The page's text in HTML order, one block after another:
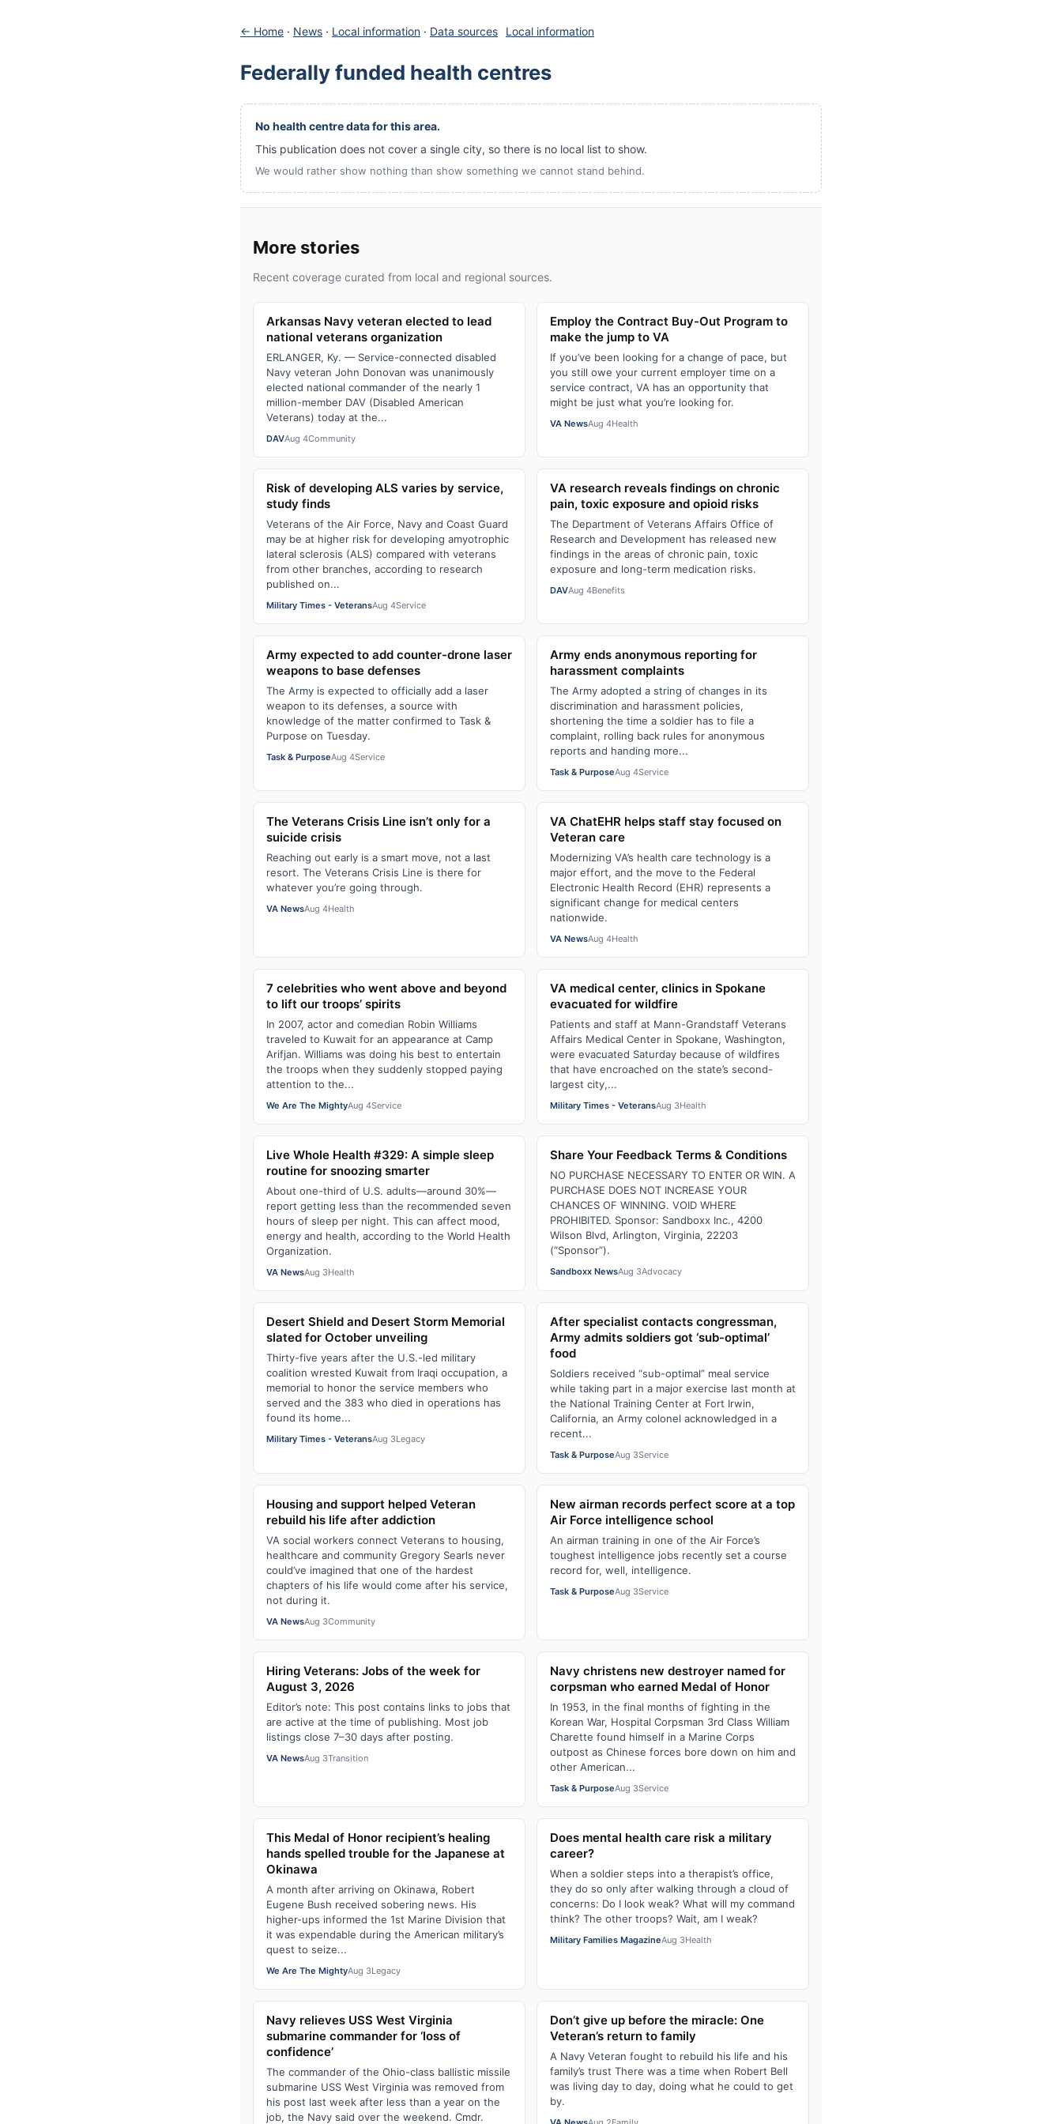
← Home · News · Local information · Data sources Local information
Federally funded health centres
No health centre data for this area.
This publication does not cover a single city, so there is no local list to show.
We would rather show nothing than show something we cannot stand behind.
More stories
Recent coverage curated from local and regional sources.
Arkansas Navy veteran elected to lead
national veterans organization
ERLANGER, Ky. — Service-connected disabled
Navy veteran John Donovan was unanimously
elected national commander of the nearly 1
million-member DAV (Disabled American
Veterans) today at the...
DAVAug 4Community
Employ the Contract Buy-Out Program to
make the jump to VA
If you’ve been looking for a change of pace, but
you still owe your current employer time on a
service contract, VA has an opportunity that
might be just what you’re looking for.
VA NewsAug 4Health
Risk of developing ALS varies by service,
study finds
Veterans of the Air Force, Navy and Coast Guard
may be at higher risk for developing amyotrophic
lateral sclerosis (ALS) compared with veterans
from other branches, according to research
published on...
Military Times - VeteransAug 4Service
VA research reveals findings on chronic
pain, toxic exposure and opioid risks
The Department of Veterans Affairs Office of
Research and Development has released new
findings in the areas of chronic pain, toxic
exposure and long-term medication risks.
DAVAug 4Benefits
Army expected to add counter-drone laser
weapons to base defenses
The Army is expected to officially add a laser
weapon to its defenses, a source with
knowledge of the matter confirmed to Task &
Purpose on Tuesday.
Task & PurposeAug 4Service
Army ends anonymous reporting for
harassment complaints
The Army adopted a string of changes in its
discrimination and harassment policies,
shortening the time a soldier has to file a
complaint, rolling back rules for anonymous
reports and handing more...
Task & PurposeAug 4Service
The Veterans Crisis Line isn’t only for a
suicide crisis
Reaching out early is a smart move, not a last
resort. The Veterans Crisis Line is there for
whatever you’re going through.
VA NewsAug 4Health
VA ChatEHR helps staff stay focused on
Veteran care
Modernizing VA’s health care technology is a
major effort, and the move to the Federal
Electronic Health Record (EHR) represents a
significant change for medical centers
nationwide.
VA NewsAug 4Health
7 celebrities who went above and beyond
to lift our troops’ spirits
In 2007, actor and comedian Robin Williams
traveled to Kuwait for an appearance at Camp
Arifjan. Williams was doing his best to entertain
the troops when they suddenly stopped paying
attention to the...
We Are The MightyAug 4Service
VA medical center, clinics in Spokane
evacuated for wildfire
Patients and staff at Mann-Grandstaff Veterans
Affairs Medical Center in Spokane, Washington,
were evacuated Saturday because of wildfires
that have encroached on the state’s second-
largest city,...
Military Times - VeteransAug 3Health
Live Whole Health #329: A simple sleep
routine for snoozing smarter
About one-third of U.S. adults—around 30%—
report getting less than the recommended seven
hours of sleep per night. This can affect mood,
energy and health, according to the World Health
Organization.
VA NewsAug 3Health
Share Your Feedback Terms & Conditions
NO PURCHASE NECESSARY TO ENTER OR WIN. A
PURCHASE DOES NOT INCREASE YOUR
CHANCES OF WINNING. VOID WHERE
PROHIBITED. Sponsor: Sandboxx Inc., 4200
Wilson Blvd, Arlington, Virginia, 22203
(“Sponsor”).
Sandboxx NewsAug 3Advocacy
Desert Shield and Desert Storm Memorial
slated for October unveiling
Thirty-five years after the U.S.-led military
coalition wrested Kuwait from Iraqi occupation, a
memorial to honor the service members who
served and the 383 who died in operations has
found its home...
Military Times - VeteransAug 3Legacy
After specialist contacts congressman,
Army admits soldiers got ‘sub-optimal’
food
Soldiers received “sub-optimal” meal service
while taking part in a major exercise last month at
the National Training Center at Fort Irwin,
California, an Army colonel acknowledged in a
recent...
Task & PurposeAug 3Service
Housing and support helped Veteran
rebuild his life after addiction
VA social workers connect Veterans to housing,
healthcare and community Gregory Searls never
could’ve imagined that one of the hardest
chapters of his life would come after his service,
not during it.
VA NewsAug 3Community
New airman records perfect score at a top
Air Force intelligence school
An airman training in one of the Air Force’s
toughest intelligence jobs recently set a course
record for, well, intelligence.
Task & PurposeAug 3Service
Hiring Veterans: Jobs of the week for
August 3, 2026
Editor’s note: This post contains links to jobs that
are active at the time of publishing. Most job
listings close 7–30 days after posting.
VA NewsAug 3Transition
Navy christens new destroyer named for
corpsman who earned Medal of Honor
In 1953, in the final months of fighting in the
Korean War, Hospital Corpsman 3rd Class William
Charette found himself in a Marine Corps
outpost as Chinese forces bore down on him and
other American...
Task & PurposeAug 3Service
This Medal of Honor recipient’s healing
hands spelled trouble for the Japanese at
Okinawa
A month after arriving on Okinawa, Robert
Eugene Bush received sobering news. His
higher-ups informed the 1st Marine Division that
it was expendable during the American military’s
quest to seize...
We Are The MightyAug 3Legacy
Does mental health care risk a military
career?
When a soldier steps into a therapist’s office,
they do so only after walking through a cloud of
concerns: Do I look weak? What will my command
think? The other troops? Wait, am I weak?
Military Families MagazineAug 3Health
Navy relieves USS West Virginia
submarine commander for ‘loss of
confidence’
The commander of the Ohio-class ballistic missile
submarine USS West Virginia was removed from
his post last week after less than a year on the
job, the Navy said over the weekend. Cmdr.
Don’t give up before the miracle: One
Veteran’s return to family
A Navy Veteran fought to rebuild his life and his
family’s trust There was a time when Robert Bell
was living day to day, doing what he could to get
by.